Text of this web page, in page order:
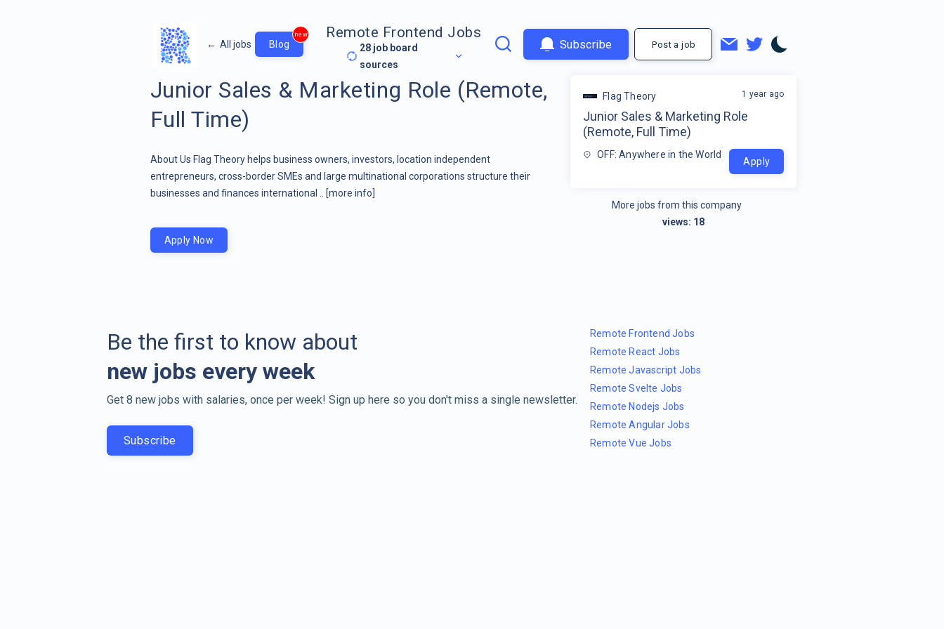
← All jobs Blog
new Remote Frontend Jobs
28 job board
sources
Subscribe Post a job
Junior Sales & Marketing Role (Remote,
Full Time)
About Us Flag Theory helps business owners, investors, location independent
entrepreneurs, cross-border SMEs and large multinational corporations structure their
businesses and finances international ..
[more info]
Flag Theory
Junior Sales & Marketing Role
(Remote, Full Time)
OFF: Anywhere in the World
1 year ago
Apply
More jobs from this company
views: 18
Apply Now
Be the first to know about
new jobs every week
Get 8 new jobs with salaries, once per week! Sign up here so you don't miss a single newsletter.
Subscribe
Remote Frontend Jobs
Remote React Jobs
Remote Javascript Jobs
Remote Svelte Jobs
Remote Nodejs Jobs
Remote Angular Jobs
Remote Vue Jobs